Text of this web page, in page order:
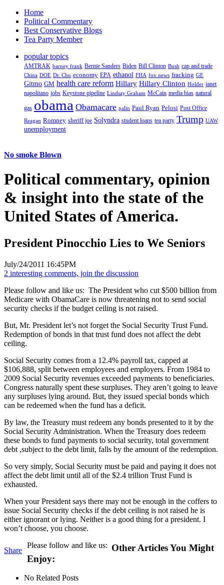
Home
Political Commentary
Best Conservative Blogs
Tea Party Member
popular topics
AMTRAK barney frank Bernie Sanders Biden Bill Clinton Bush cap and trade
China DOE Dr. Chu economy EPA ethanol FHA fox news fracking GE
Gitmo GM health care reform Hillary Hillary Clinton Holder janet
napolitano jobs Keystone pipeline Lindsay Graham McCain media bias natural
gas obama Obamacare palin Paul Ryan Pelosi Post Office
Reagan Romney sheriff joe Solyndra student loans tea party Trump UAW
unemployment
No smoke Blown
Political commentary, opinion
& insight into the state of the
United States of America.
President Pinocchio Lies to We Seniors
July/24/2011 16:45PM
2 interesting comments, join the discussion
Please follow and like us: The President who cut $500 billion from
Medicare with ObamaCare is now threatening not to send social
security checks if the budget ceiling is not raised.
But, Mr. President let’s not forget the Social Security Trust Fund.
Redemption of bonds in that trust fund does not affect the debt
ceiling.
Social Security comes from a 12.4% payroll tax, capped at
$106,888, split between employees and employers. From 1984 to
2009 Social Security revenues exceeded payments to beneficiaries.
Congress naturally spent these surpluses. They aren’t going to leave
any surpluses lying around. But, they issued special bonds which
can be redeemed when the fund has a deficit.
By law, the Treasury must redeem any bonds presented to it by the
Social Security Administration. When the Treasury does redeem
these bonds to fund payments to social security, total government
debt ,subject to the debt limit, falls by the amount of the redemption.
So very simply, Social Security must be paid and paying it does not
affect the debt limit until all of the $2.4 trillion Trust Fund is
exhausted.
When your President says there may not be enough in the coffers to
issue Social Security checks if the debt ceiling is not raised he is
either ignorant or lying. Neither is a good thing for a president. I
won’t choose, you choose.
Share
Please follow and like us: Other Articles You Might
Enjoy:
No Related Posts